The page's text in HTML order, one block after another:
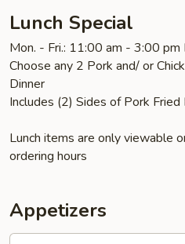
Lunch Special
Mon. - Fri.: 11:00 am - 3:00 pm
Choose any 2 Pork and/ or
Dinner
Includes (2) Sides of Pork Fried
Lunch items are only viewable
ordering hours
Appetizers